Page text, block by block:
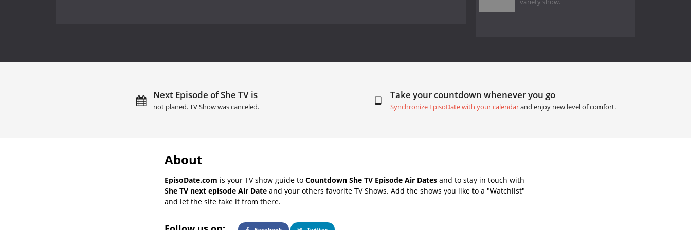
variety show.
Next Episode of She TV is
not planed. TV Show was canceled.
Take your countdown whenever you go
Synchronize EpisoDate with your calendarand enjoy new level of comfort.
About
EpisoDate.com is your TV show guide to Countdown She TV Episode Air Dates and to stay in touch with
She TV next episode Air Date and your others favorite TV Shows. Add the shows you like to a "Watchlist"
and let the site take it from there.